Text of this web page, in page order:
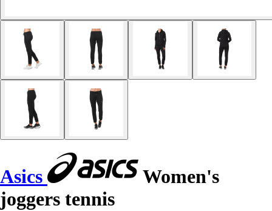
Asics
Women's
joggers tennis